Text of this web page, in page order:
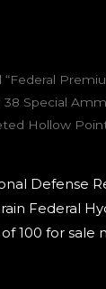
Special
Hollow
Defense
Federal
100 for sale